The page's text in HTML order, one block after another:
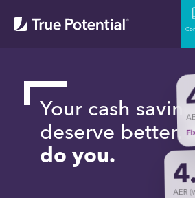
Your cash
deserve better.
do you.
AER